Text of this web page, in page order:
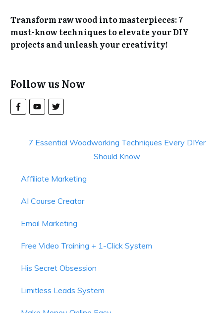
Transform raw wood into masterpieces: 7
must-know techniques to elevate your DIY
projects and unleash your creativity!
Follow us Now
7 Essential Woodworking Techniques Every DIYer
Should Know
Affiliate Marketing
AI Course Creator
Email Marketing
Free Video Training + 1-Click System
His Secret Obsession
Limitless Leads System